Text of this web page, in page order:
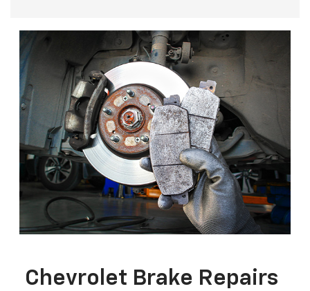
Chevrolet Brake Repairs